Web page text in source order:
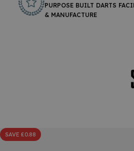
PURPOSE BUILT DARTS
& MANUFACTURE
SAVE £0.88